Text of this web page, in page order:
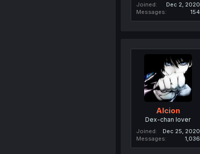
Joined
Dec 2, 2020
Messages
154
Alcion
Dex-chan lover
Joined
Dec 25, 2020
Messages
1,036